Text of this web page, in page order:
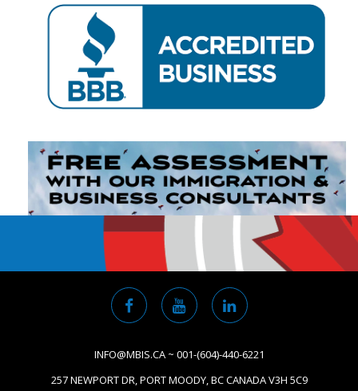
INFO@MBIS.CA ~ 001-(604)-440-6221
257 NEWPORT DR, PORT MOODY, BC CANADA V3H 5C9